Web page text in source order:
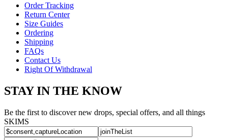
Order Tracking
Return Center
Size Guides
Ordering
Shipping
FAQs
Contact Us
Right Of Withdrawal
STAY IN THE KNOW
Be the first to discover new drops, special offers, and all things
SKIMS